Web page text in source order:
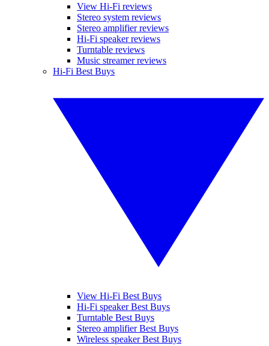
View Hi-Fi reviews
Stereo system reviews
Stereo amplifier reviews
Hi-Fi speaker reviews
Turntable reviews
Music streamer reviews
Hi-Fi Best Buys
View Hi-Fi Best Buys
Hi-Fi speaker Best Buys
Turntable Best Buys
Stereo amplifier Best Buys
Wireless speaker Best Buys